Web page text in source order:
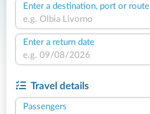
Enter a destination, port or route
Enter a return date
Travel details
Passengers